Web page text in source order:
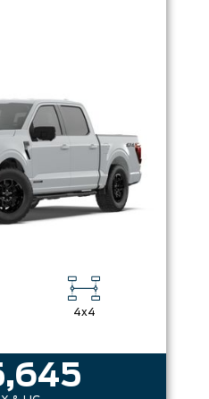
4x4